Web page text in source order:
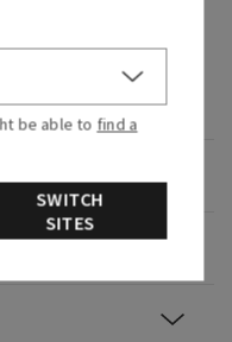
a light-as-
be able to find a
SWITCH
SITES